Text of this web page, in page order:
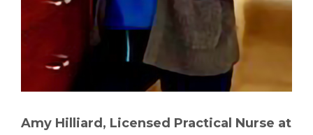
Amy Hilliard, Licensed Practical Nurse at